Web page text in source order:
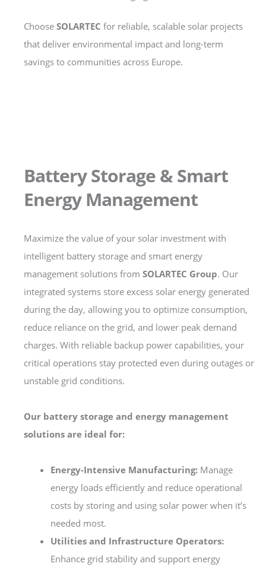
Choose SOLARTEC for reliable, scalable solar projects
that deliver environmental impact and long-term
savings to communities across Europe.
Battery Storage & Smart
Energy Management
Maximize the value of your solar investment with
intelligent battery storage and smart energy
management solutions from SOLARTEC Group. Our
integrated systems store excess solar energy generated
during the day, allowing you to optimize consumption,
reduce reliance on the grid, and lower peak demand
charges. With reliable backup power capabilities, your
critical operations stay protected even during outages or
unstable grid conditions.
Our battery storage and energy management
solutions are ideal for:
Energy-Intensive Manufacturing: Manage
energy loads efficiently and reduce operational
costs by storing and using solar power when it’s
needed most.
Utilities and Infrastructure Operators:
Enhance grid stability and support energy